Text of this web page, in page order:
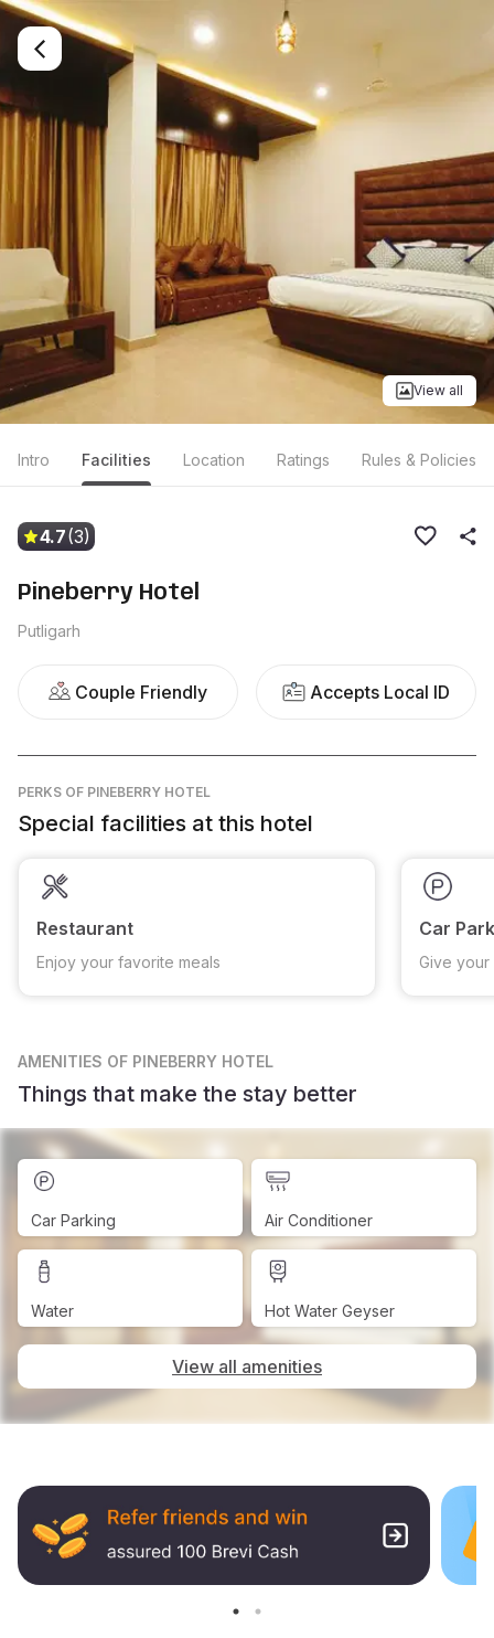
View all
Intro Facilities Location Ratings Rules & Policies
4.7(3)
Pineberry Hotel
Putligarh
Couple Friendly Accepts Local ID
PERKS OF PINEBERRY HOTEL
Special facilities at this hotel
Restaurant
Enjoy your favorite meals
Car
Give
AMENITIES OF PINEBERRY HOTEL
Things that make the stay better
Car Parking Air Conditioner
Water Hot Water Geyser
View all amenities